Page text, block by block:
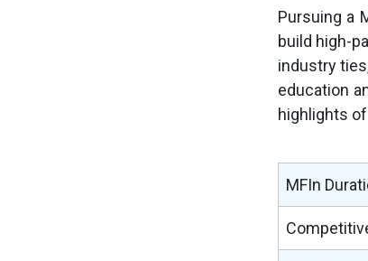
Pursuing a
build high-
industry
education
highlights
MFIn